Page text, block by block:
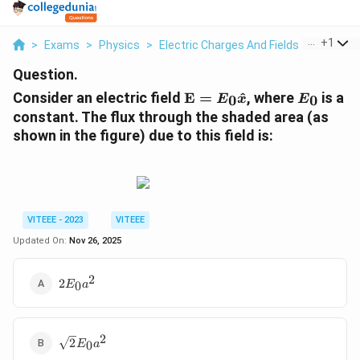
> Exams > Physics > Electric Charges And Fields > +1
Question.
Consider an electric field \
m
a
t
E = E0x
^, where E
_
0
E0 is a
constant. The flux through the shaded area (as
shown in the figure) due to this field is:
VITEEE - 2023
VITEEE
Updated On: Nov 26, 2025
2E_0
a^2
2E0a2
\sqrt{2}
E_0 a^2
2E0a2